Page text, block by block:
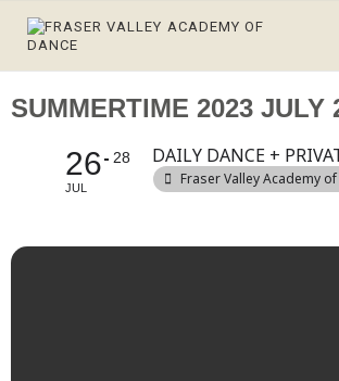
SUMMERTIME 2023 JULY
26
JUL
28 DAILY DANCE +
Fraser Valley Academy of